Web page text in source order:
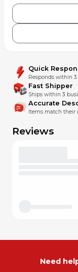
Quick
Responds within 3
Fast Shipper
Ships within 3
Accurate
Items match their
Reviews
Need